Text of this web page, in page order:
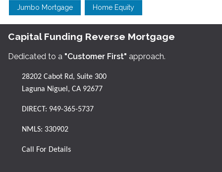
Jumbo Mortgage Home Equity
Capital Funding Reverse Mortgage
Dedicated to a "Customer First" approach.
28202 Cabot Rd, Suite 300
Laguna Niguel, CA 92677
DIRECT: 949-365-5737
NMLS: 330902
Call For Details